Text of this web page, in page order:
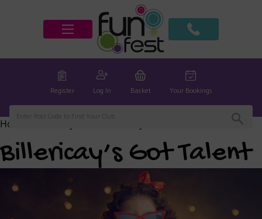
Register Log In Basket Your Bookings
Home
Billericay’s Got Talent